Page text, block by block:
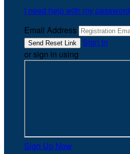
I need help with my password
Email Address
Sign In
or sign in using
Sign Up Now